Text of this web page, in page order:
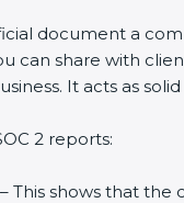
document a
can share with
It acts as
2 reports:
– This shows that the